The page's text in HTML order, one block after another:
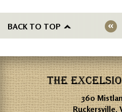
BACK TO TOP
THE
360
Ruckersville,